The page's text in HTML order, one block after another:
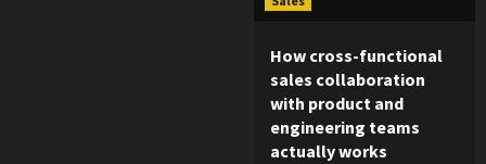
How cross-functional
sales collaboration
with product and
engineering teams
actually works